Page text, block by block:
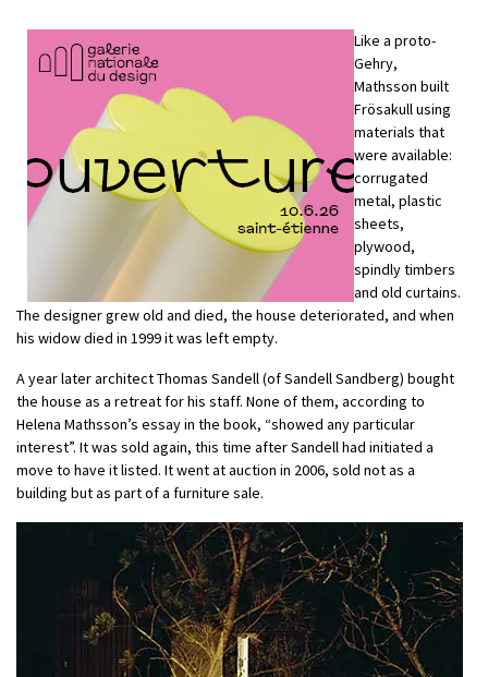
Like a proto-
Gehry,
Mathsson built
Frösakull using
materials that
were available:
corrugated
metal, plastic
sheets,
plywood,
spindly timbers
and old curtains.
The designer grew old and died, the house deteriorated, and when
his widow died in 1999 it was left empty.
A year later architect Thomas Sandell (of Sandell Sandberg) bought
the house as a retreat for his staff. None of them, according to
Helena Mathsson’s essay in the book, “showed any particular
interest”. It was sold again, this time after Sandell had initiated a
move to have it listed. It went at auction in 2006, sold not as a
building but as part of a furniture sale.